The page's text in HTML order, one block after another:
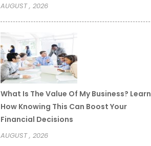
AUGUST , 2026
What Is The Value Of My Business? Learn
How Knowing This Can Boost Your
Financial Decisions
AUGUST , 2026